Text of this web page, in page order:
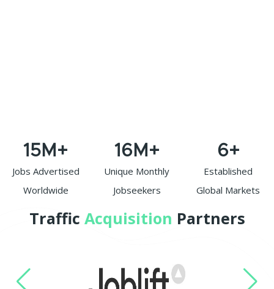
15 M+
Jobs Advertised
Worldwide
16 M+
Unique Monthly
Jobseekers
6+
Established
Global Markets
Traffic Acquisition Partners